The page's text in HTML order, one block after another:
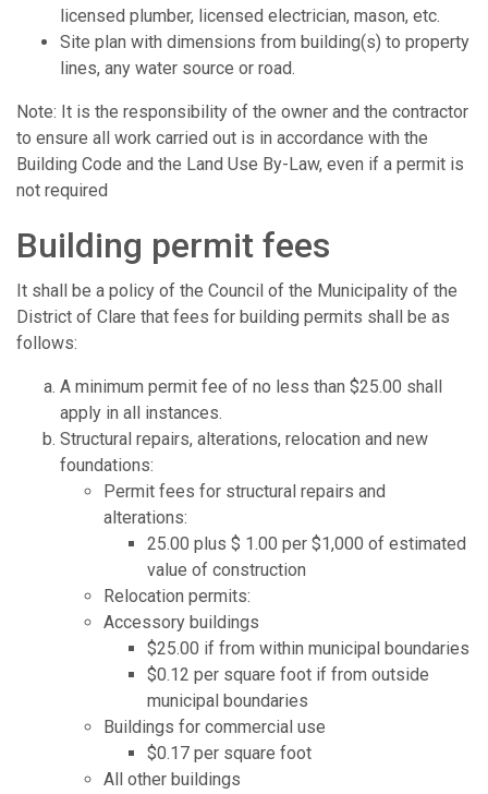
licensed plumber, licensed electrician, mason, etc.
Site plan with dimensions from building(s) to property
lines, any water source or road.
Note: It is the responsibility of the owner and the contractor
to ensure all work carried out is in accordance with the
Building Code and the Land Use By-Law, even if a permit is
not required
Building permit fees
It shall be a policy of the Council of the Municipality of the
District of Clare that fees for building permits shall be as
follows:
A minimum permit fee of no less than $25.00 shall
apply in all instances.
Structural repairs, alterations, relocation and new
foundations:
Permit fees for structural repairs and
alterations:
25.00 plus $ 1.00 per $1,000 of estimated
value of construction
Relocation permits:
Accessory buildings
$25.00 if from within municipal boundaries
$0.12 per square foot if from outside
municipal boundaries
Buildings for commercial use
$0.17 per square foot
All other buildings